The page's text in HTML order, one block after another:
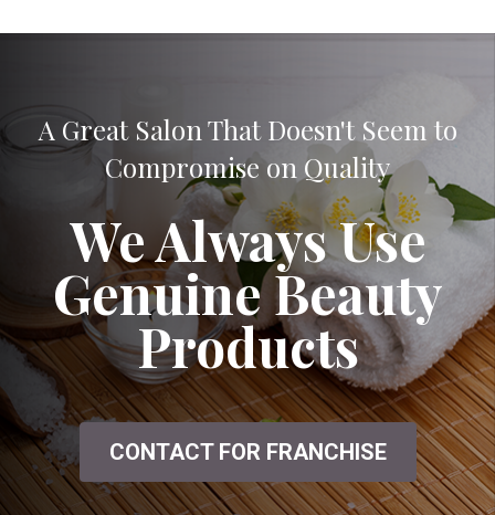
A Great Salon That Doesn't Seem to
Compromise on Quality
We Always Use
Genuine Beauty
Products
CONTACT FOR FRANCHISE